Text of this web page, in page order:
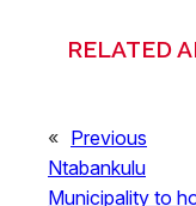
RELATED
« Previous
Ntabankulu
Municipality to